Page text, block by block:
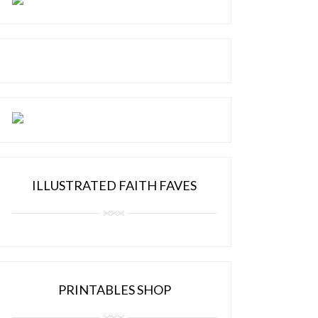
ILLUSTRATED FAITH FAVES
PRINTABLES SHOP